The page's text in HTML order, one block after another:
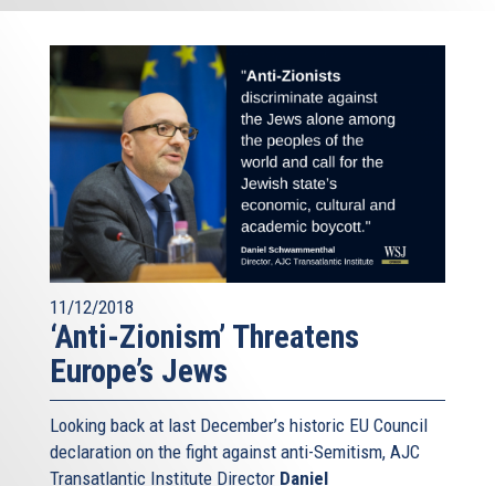
11/12/2018
‘Anti-Zionism’ Threatens
Europe’s Jews
Looking back at last December’s historic EU Council
declaration on the fight against anti-Semitism, AJC
Transatlantic Institute Director Daniel